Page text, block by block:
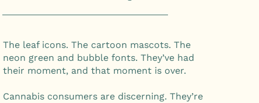
The leaf icons. The cartoon mascots. The
neon green and bubble fonts. They’ve had
their moment, and that moment is over.
Cannabis consumers are discerning. They’re